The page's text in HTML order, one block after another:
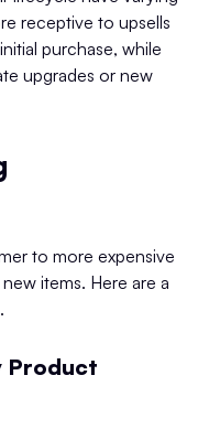
receptive to upsells
purchase, while
upgrades or new
to more expensive
items. Here are a
Product